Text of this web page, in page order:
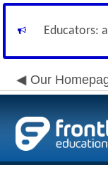
Educators:
Our